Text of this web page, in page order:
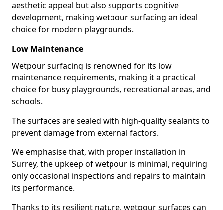
aesthetic appeal but also supports cognitive
development, making wetpour surfacing an ideal
choice for modern playgrounds.
Low Maintenance
Wetpour surfacing is renowned for its low
maintenance requirements, making it a practical
choice for busy playgrounds, recreational areas, and
schools.
The surfaces are sealed with high-quality sealants to
prevent damage from external factors.
We emphasise that, with proper installation in
Surrey, the upkeep of wetpour is minimal, requiring
only occasional inspections and repairs to maintain
its performance.
Thanks to its resilient nature, wetpour surfaces can